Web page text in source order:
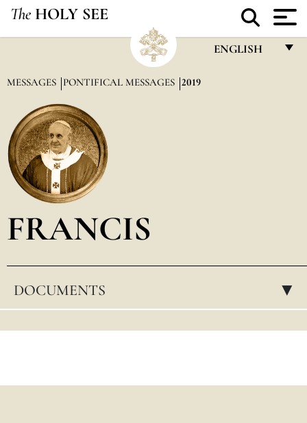
The HOLY SEE
ENGLISH
العربيّة
MESSAGES PONTIFICAL MESSAGES 2019
FRANCIS
DOCUMENTS ▸